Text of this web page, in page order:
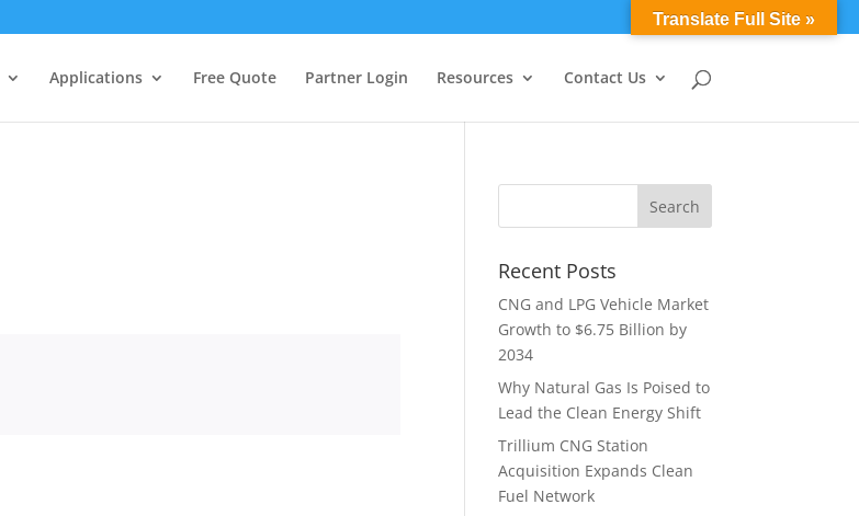
0 Items
Applications Free Quote Partner Login Resources Contact Us
Recent Posts
CNG and LPG Vehicle Market
Growth to $6.75 Billion by
2034
Why Natural Gas Is Poised to
Lead the Clean Energy Shift
Trillium CNG Station
Acquisition Expands Clean
Fuel Network
Translate Full Site »